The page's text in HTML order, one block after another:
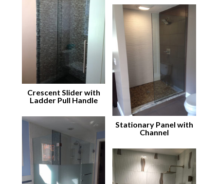
Crescent Slider with
Ladder Pull Handle
Stationary Panel with
Channel